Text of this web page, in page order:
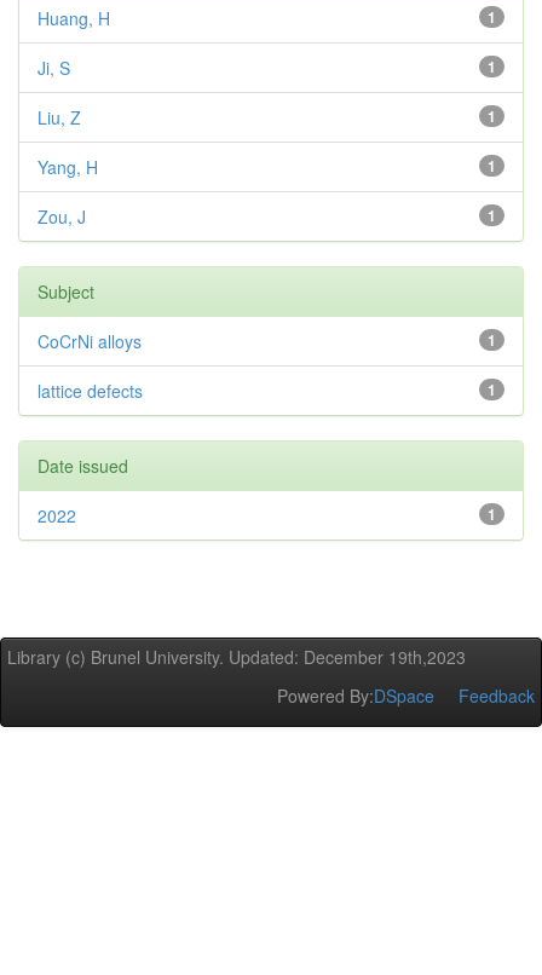
1
Huang, H
1
Ji, S
1
Liu, Z
1
Yang, H
1
Zou, J
Subject
1
CoCrNi alloys
1
lattice defects
Date issued
1
2022
Library (c) Brunel University. Updated: December 19th,2023
Powered By:DSpace Feedback